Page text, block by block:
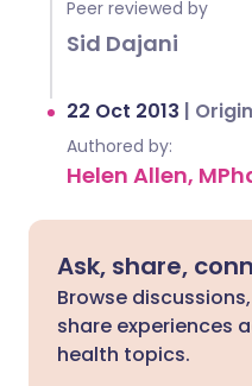
Peer reviewed by
Sid Dajani
22 Oct 2013 |
Authored by:
Helen Allen,
Ask, share,
Browse
share experiences
health topics.